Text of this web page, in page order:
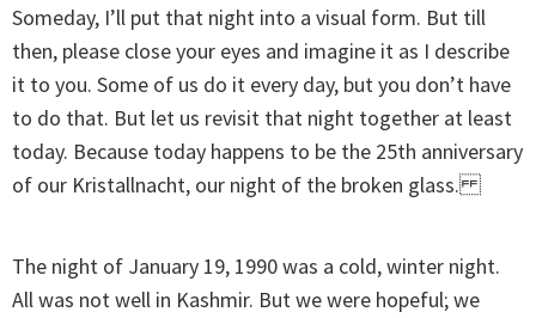
Someday, I’ll put that night into a visual form. But till
then, please close your eyes and imagine it as I describe
it to you. Some of us do it every day, but you don’t have
to do that. But let us revisit that night together at least
today. Because today happens to be the 25th anniversary
of our Kristallnacht, our night of the broken glass.
The night of January 19, 1990 was a cold, winter night.
All was not well in Kashmir. But we were hopeful; we